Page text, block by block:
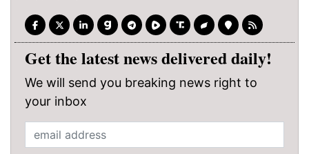
Get the latest news delivered daily!
We will send you breaking news right to
your inbox